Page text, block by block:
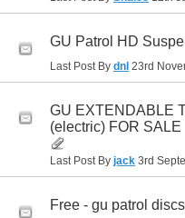
GU Patrol HD
Last Post By dnl 23rd
GU EXTENDABLE
(electric) FOR SALE
Last Post By jack 3rd
Free - gu patrol